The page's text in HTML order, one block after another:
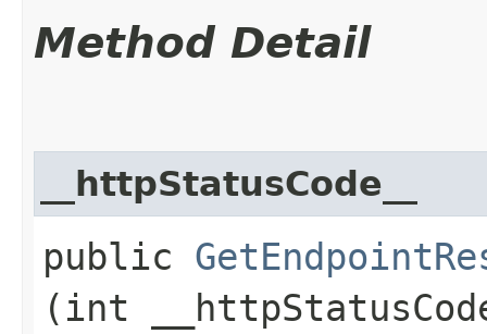
Method Detail
__httpStatusCode__
public
(int